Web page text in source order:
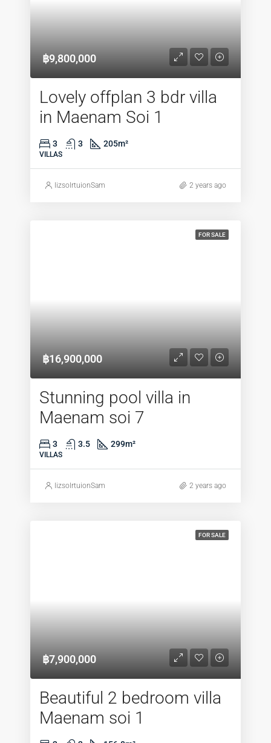
฿9,800,000
Lovely offplan 3 bdr villa
in Maenam Soi 1
3 3 205m²
VILLAS
lizsolrtuionSam 2 years ago
FOR SALE
฿16,900,000
Stunning pool villa in
Maenam soi 7
3 3.5 299m²
VILLAS
lizsolrtuionSam 2 years ago
FOR SALE
฿7,900,000
Beautiful 2 bedroom villa
Maenam soi 1